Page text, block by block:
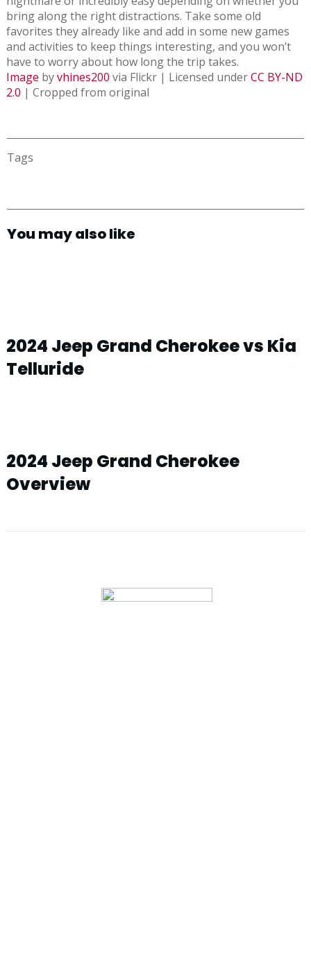
bring along the right distractions. Take some old
favorites they already like and add in some new games
and activities to keep things interesting, and you won’t
have to worry about how long the trip takes.
Image byvhines200 via Flickr | Licensed underCC BY-ND
2.0 | Cropped from original
Tags
You may also like
2024 Jeep Grand Cherokee vs Kia
Telluride
2024 Jeep Grand Cherokee
Overview